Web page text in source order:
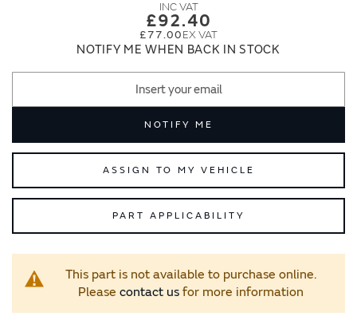
£92.40
£77.00
NOTIFY ME WHEN BACK IN STOCK
NOTIFY ME
ASSIGN TO MY VEHICLE
PART APPLICABILITY
This part is not available to purchase online.
Please contact usfor more information